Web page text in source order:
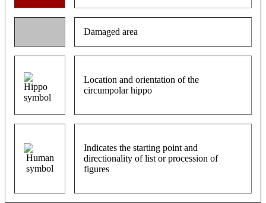
Damaged area
Location and orientation of the
circumpolar hippo
Indicates the starting point and
directionality of list or procession of
figures